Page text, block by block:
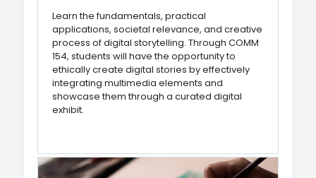
Learn the fundamentals, practical
applications, societal relevance, and creative
process of digital storytelling. Through COMM
154, students will have the opportunity to
ethically create digital stories by effectively
integrating multimedia elements and
showcase them through a curated digital
exhibit.